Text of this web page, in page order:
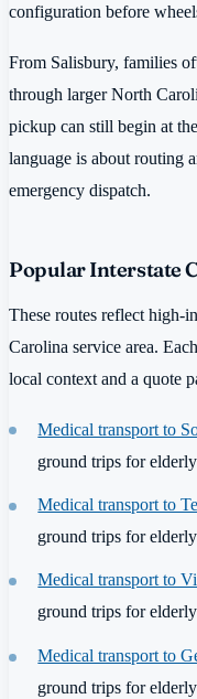
configuration before
From Salisbury, families
through larger North
pickup can still begin at
language is about routing
emergency dispatch.
Popular Interstate
These routes reflect high-
Carolina service area.
local context and a quote
Medical transport to
ground trips for
Medical transport to
ground trips for
Medical transport to
ground trips for
Medical transport to
ground trips for